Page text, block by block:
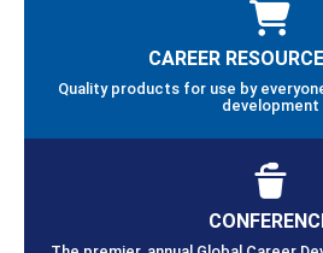
CAREER
Quality products for use by
development